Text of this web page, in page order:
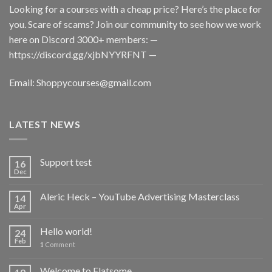
Looking for a courses with a cheap price? Here’s the place for
you. Scare of scams? Join our community to see how we work
here on Discord 3000+ members: —
https://discord.gg/xjbNYYRFNT —
Email: Shoppycourses@gmail.com
LATEST NEWS
16
Dec
Support test
14
Apr
Aleric Heck – YouTube Advertising Masterclass
24
Feb
Hello world!
1 Comment